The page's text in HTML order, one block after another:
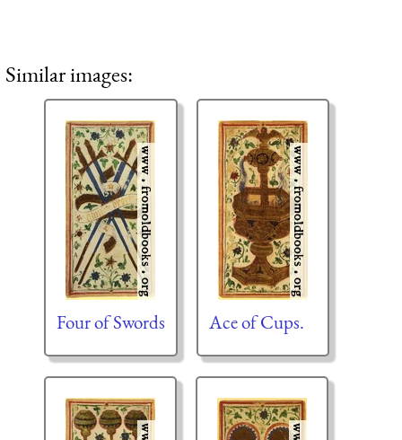
Similar images:
Four of Swords Ace of Cups.